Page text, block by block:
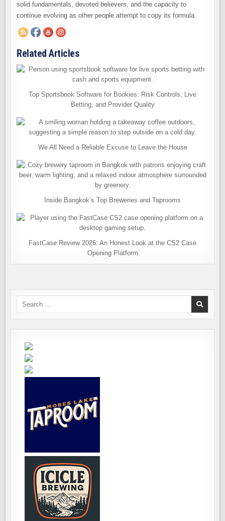
solid fundamentals, devoted believers, and the capacity to
continue evolving as other people attempt to copy its formula.
Related Articles
Top Sportsbook Software for Bookies: Risk Controls, Live
Betting, and Provider Quality
We All Need a Reliable Excuse to Leave the House
Inside Bangkok’s Top Breweries and Taprooms
FastCase Review 2026: An Honest Look at the CS2 Case
Opening Platform
Search